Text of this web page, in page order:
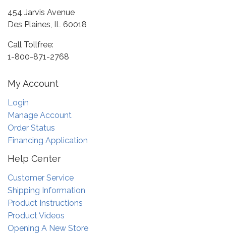
454 Jarvis Avenue
Des Plaines, IL 60018
Call Tollfree:
1-800-871-2768
My Account
Login
Manage Account
Order Status
Financing Application
Help Center
Customer Service
Shipping Information
Product Instructions
Product Videos
Opening A New Store